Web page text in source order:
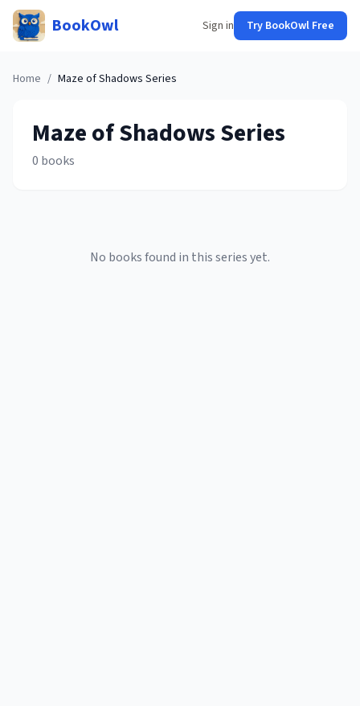
BookOwl Sign in Try BookOwl Free
Home / Maze of Shadows Series
Maze of ShadowsSeries
0 books
No books found in this series yet.